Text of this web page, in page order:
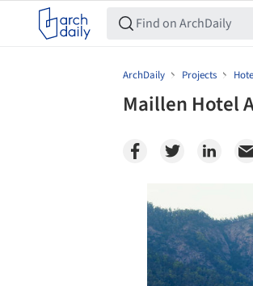
ArchDaily Projects
Maillen Hotel
Save this picture!